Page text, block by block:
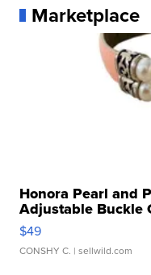
Marketplace
Honora Pearl and
Adjustable Buckle
$49
CONSHY C. | sellwild.com